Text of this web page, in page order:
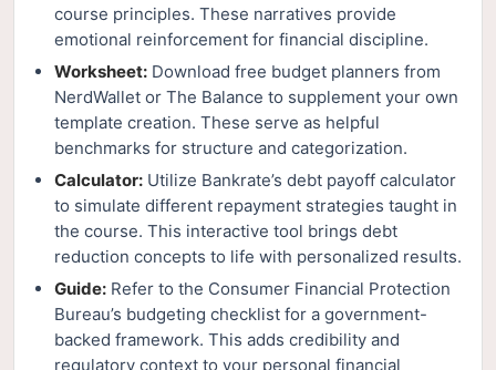
course principles. These narratives provide
emotional reinforcement for financial discipline.
Worksheet: Download free budget planners from
NerdWallet or The Balance to supplement your own
template creation. These serve as helpful
benchmarks for structure and categorization.
Calculator: Utilize Bankrate’s debt payoff calculator
to simulate different repayment strategies taught in
the course. This interactive tool brings debt
reduction concepts to life with personalized results.
Guide: Refer to the Consumer Financial Protection
Bureau’s budgeting checklist for a government-
backed framework. This adds credibility and
regulatory context to your personal financial